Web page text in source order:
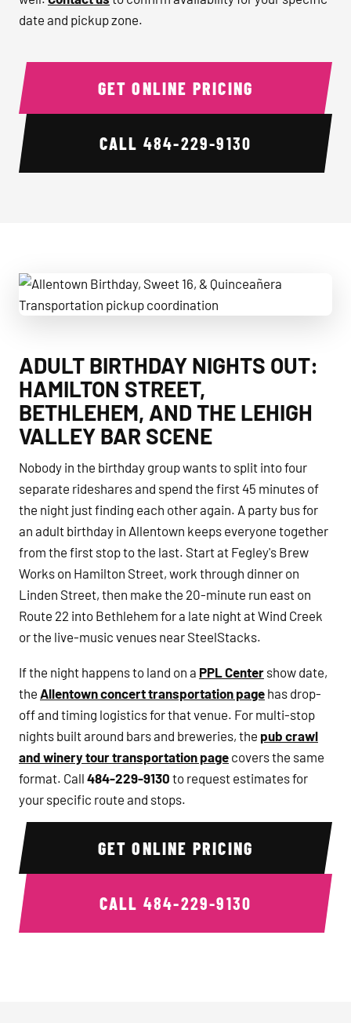
date and pickup zone.
GET ONLINE PRICING
CALL 484-229-9130
ADULT BIRTHDAY NIGHTS OUT:
HAMILTON STREET,
BETHLEHEM, AND THE LEHIGH
VALLEY BAR SCENE
Nobody in the birthday group wants to split into four
separate rideshares and spend the first 45 minutes of
the night just finding each other again. A party bus for
an adult birthday in Allentown keeps everyone together
from the first stop to the last. Start at Fegley's Brew
Works on Hamilton Street, work through dinner on
Linden Street, then make the 20-minute run east on
Route 22 into Bethlehem for a late night at Wind Creek
or the live-music venues near SteelStacks.
If the night happens to land on a PPL Center show date,
the Allentown concert transportation page has drop-
off and timing logistics for that venue. For multi-stop
nights built around bars and breweries, the pub crawl
and winery tour transportation page covers the same
format. Call 484-229-9130 to request estimates for
your specific route and stops.
GET ONLINE PRICING
CALL 484-229-9130